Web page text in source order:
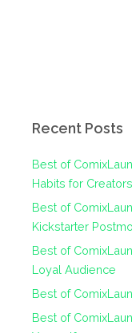
Recent Posts
Best of
Habits for Creators
Best of
Kickstarter
Best of
Loyal Audience
Best of
Best of